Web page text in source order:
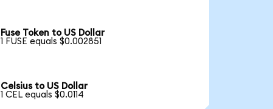
Fuse Token to US Dollar
1 FUSE equals $0.002851
Celsius to US Dollar
1 CEL equals $0.0114